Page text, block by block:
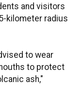
and visitors
kilometer radius
to wear
to protect
ash,"